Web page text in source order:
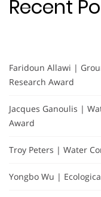
Recent
Faridoun Allawi |
Research Award
Jacques Ganoulis |
Award
Troy Peters | Water
Yongbo Wu |